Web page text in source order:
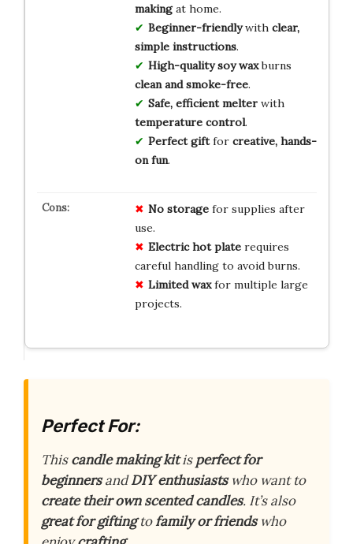
makingat home.
Beginner-friendlywith clear,
simple instructions.
High-quality soy waxburns
clean and smoke-free.
Safe, efficient melterwith
temperature control.
Perfect giftfor creative, hands-
on fun.
No storagefor supplies after
use.
Electric hot platerequires
careful handling to avoid burns.
Limited waxfor multiple large
projects.
Perfect For:
Thiscandle making kitisperfect for
beginnersandDIY enthusiastswho want to
create their own scented candles. It’s also
great for giftingtofamily or friendswho